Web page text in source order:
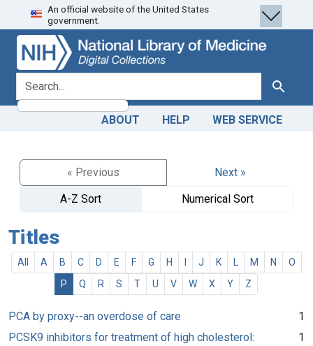
Skip
to
search
Skip to
main
content
An official website of the United States
government.
search for Search
ABOUT HELP WEB SERVICE
« Previous
Next »
A-Z Sort
Numerical Sort
Titles
All A B C D E F G H J K M N
O
P
Q R S T U V W X Y Z
PCA by proxy--an overdose of care
1
PCSK9 inhibitors for treatment of high cholesterol:
1